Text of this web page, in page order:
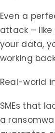
Even a
attack – like
your data,
working
Real-world
SMEs that
a